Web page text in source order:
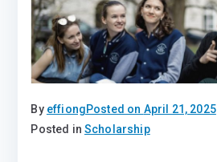
By effiongPosted on April 21, 2025
Posted inScholarship